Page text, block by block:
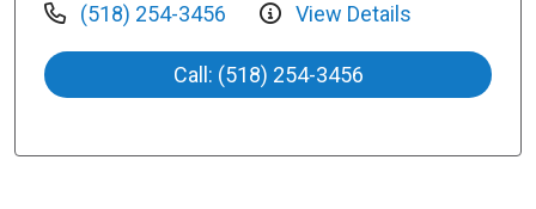
(518) 254-3456 View Details
Call: (518) 254-3456